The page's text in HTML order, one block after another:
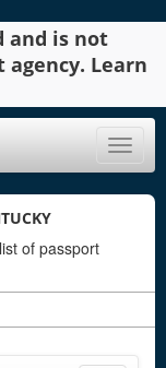
and is not
Learn
Toggle
of passport